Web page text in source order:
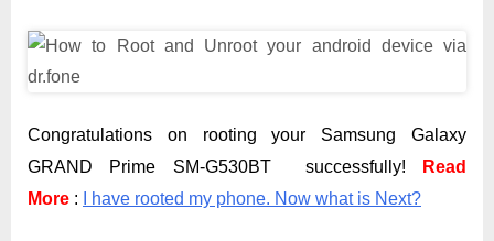
Congratulations on rooting your Samsung Galaxy
GRAND Prime SM-G530BT successfully!
Read
More : I have rooted my phone. Now what is Next?